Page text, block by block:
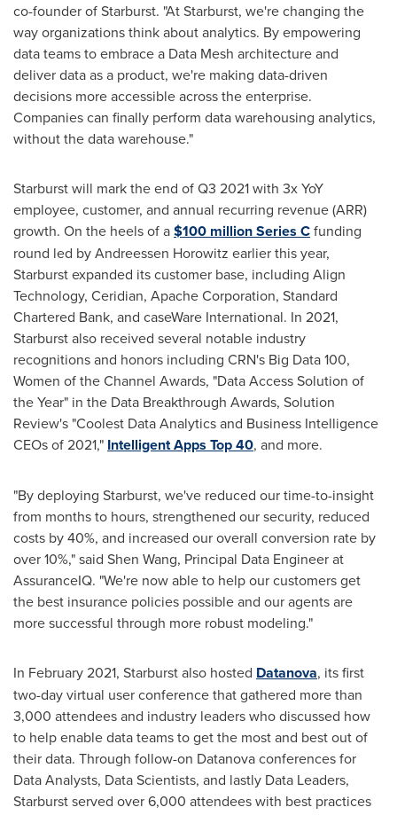
co-founder of Starburst. "At Starburst, we're changing the
way organizations think about analytics. By empowering
data teams to embrace a Data Mesh architecture and
deliver data as a product, we're making data-driven
decisions more accessible across the enterprise.
Companies can finally perform data warehousing analytics,
without the data warehouse."
Starburst will mark the end of Q3 2021 with 3x YoY
employee, customer, and annual recurring revenue (ARR)
growth. On the heels of a$100 millionSeries Cfunding
round led by Andreessen Horowitz earlier this year,
Starburst expanded its customer base, including Align
Technology, Ceridian, Apache Corporation, Standard
Chartered Bank, and caseWare International. In 2021,
Starburst also received several notable industry
recognitions and honors including CRN's Big Data 100,
Women of the Channel Awards, "Data Access Solution of
the Year" in the Data Breakthrough Awards, Solution
Review's "Coolest Data Analytics and Business Intelligence
CEOs of 2021," IntelligentApps Top40, and more.
"By deploying Starburst, we've reduced our time-to-insight
from months to hours, strengthened our security, reduced
costs by 40%, and increased our overall conversion rate by
over 10%," said Shen Wang, Principal Data Engineer at
AssuranceIQ. "We're now able to help our customers get
the best insurance policies possible and our agents are
more successful through more robust modeling."
In February 2021, Starburst also hosted Datanova, its first
two-day virtual user conference that gathered more than
3,000 attendees and industry leaders who discussed how
to help enable data teams to get the most and best out of
their data. Through follow-on Datanova conferences for
Data Analysts, Data Scientists, and lastly Data Leaders,
Starburst served over 6,000 attendees with best practices